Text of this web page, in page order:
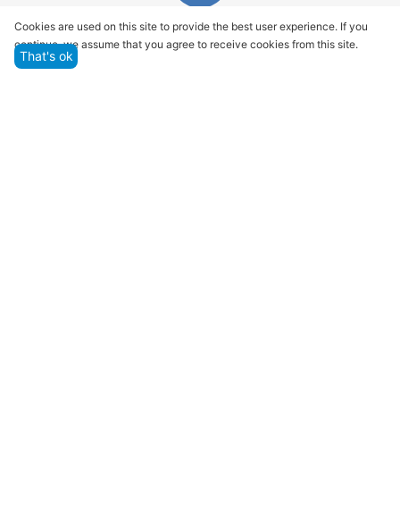
Quality assurance and service
We offer only those goods, in which quality we are
Cookies are used on this site to provide the best user experience. If you
continue, we assume that you agree to receive cookies from this site.
That's ok